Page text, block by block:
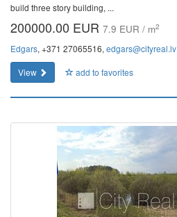
build three story building, ...
200000.00 EUR 7.9 EUR / m2
Edgars, +371 27065516, edgars@cityreal.lv
View
add to favorites